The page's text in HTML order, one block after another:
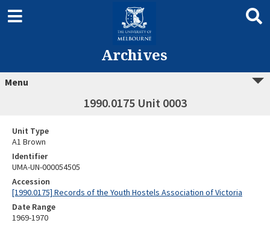
Archives
Menu
1990.0175 Unit 0003
Unit Type
A1 Brown
Identifier
UMA-UN-000054505
Accession
[1990.0175] Records of the Youth Hostels Association of Victoria
Date Range
1969-1970